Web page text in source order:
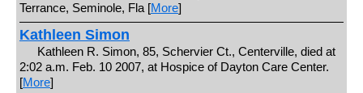
Terrance, Seminole, Fla [More]
Kathleen Simon
Kathleen R. Simon, 85, Schervier Ct., Centerville, died at
2:02 a.m. Feb. 10 2007, at Hospice of Dayton Care Center.
[More]